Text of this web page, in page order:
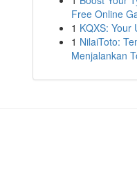
Free Online
1 KQXS: Your
1 NilaiToto:
Menjalankan